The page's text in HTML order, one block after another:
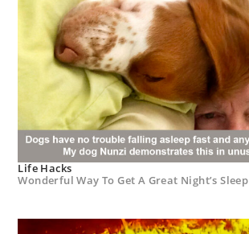
Life Hacks
Wonderful Way To Get A Great Night’s Sleep